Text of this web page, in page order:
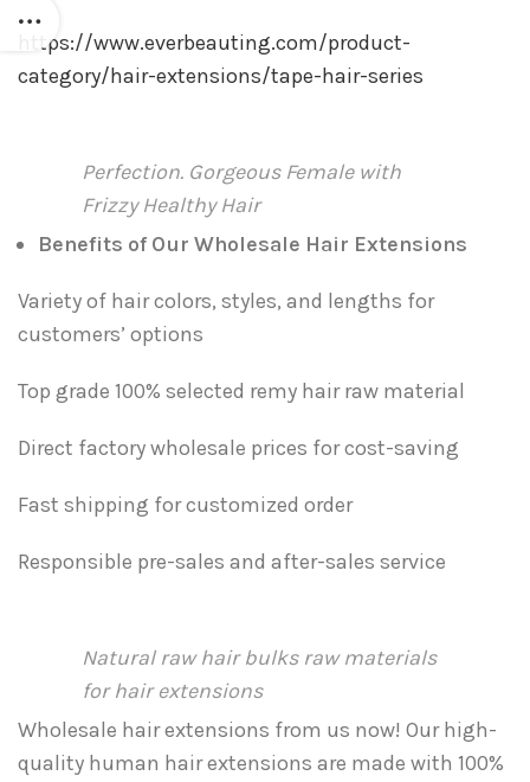
https://www.everbeauting.com/product-
category/hair-extensions/tape-hair-series
Perfection. Gorgeous Female with
Frizzy Healthy Hair
Benefits of Our Wholesale Hair Extensions
Variety of hair colors, styles, and lengths for
customers’ options
Top grade 100% selected remy hair raw material
Direct factory wholesale prices for cost-saving
Fast shipping for customized order
Responsible pre-sales and after-sales service
Natural raw hair bulks raw materials
for hair extensions
Wholesale hair extensions from us now! Our high-
quality human hair extensions are made with 100%